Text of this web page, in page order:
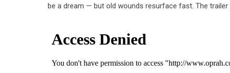
be a dream — but old wounds resurface fast. The trailer